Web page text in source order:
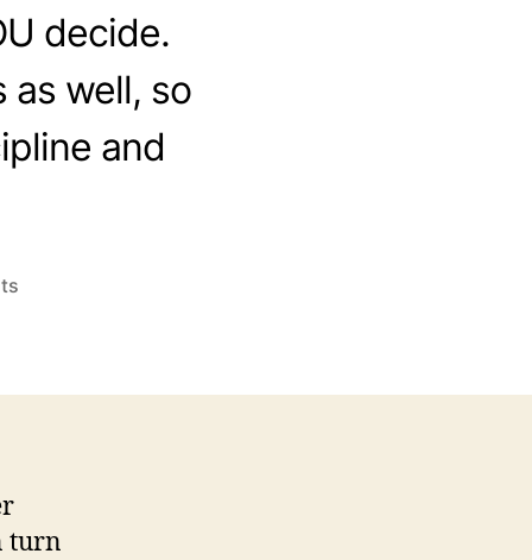
decide.
as well, so
and
on
Discipline
turn